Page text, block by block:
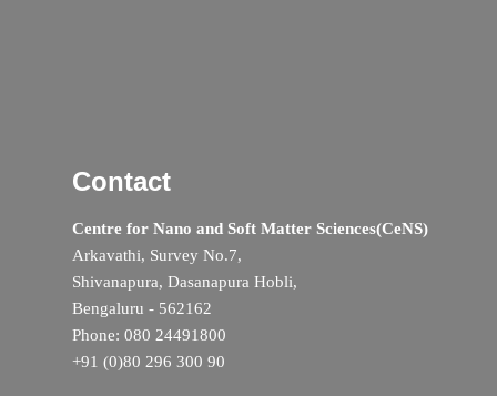
Contact
Centre for Nano and Soft Matter Sciences(CeNS)
Arkavathi, Survey No.7,
Shivanapura, Dasanapura Hobli,
Bengaluru - 562162
Phone: 080 24491800
+91 (0)80 296 300 90